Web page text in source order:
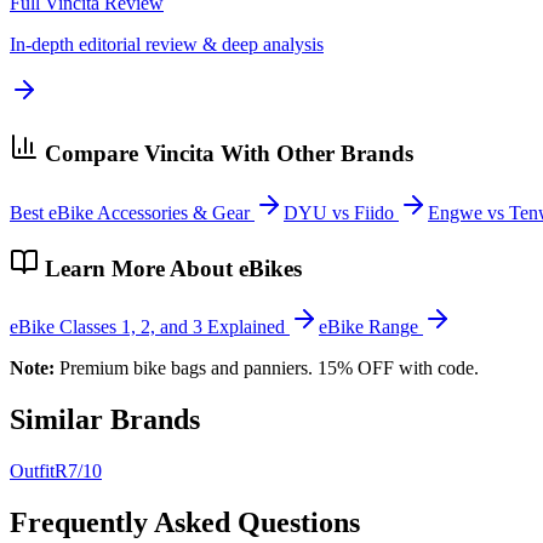
In-depth editorial review & deep analysis
Compare Vincita With Other Brands
Best eBike Accessories & Gear DYU vs Fiido Engwe vs
Learn More About eBikes
eBike Classes 1, 2, and 3 Explained
eBike Range
Note: Premium bike bags and panniers. 15% OFF with code.
Similar Brands
OutfitR7/10
Frequently Asked Questions